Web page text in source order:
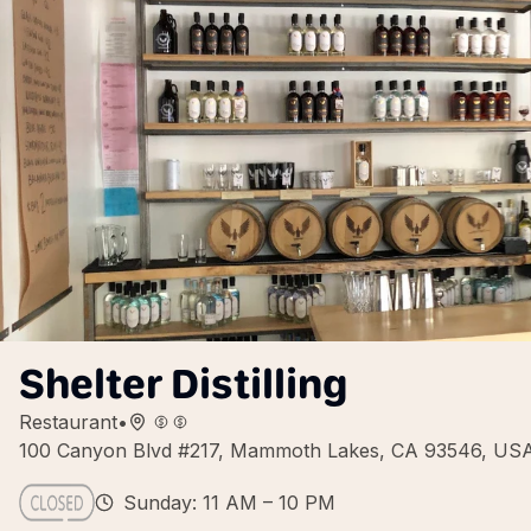
Shelter Distilling
Restaurant•
100 Canyon Blvd #217, Mammoth Lakes, CA 93546,
Sunday: 11 AM – 10 PM